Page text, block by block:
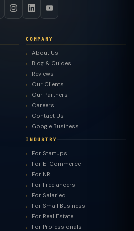
COMPANY
About Us
Blog & Guides
Reviews
Our Clients
Our Partners
Careers
Contact Us
Google Business
INDUSTRY
For Startups
For E-Commerce
For NRI
For Freelancers
For Salaried
For Small Business
For Real Estate
For Professionals